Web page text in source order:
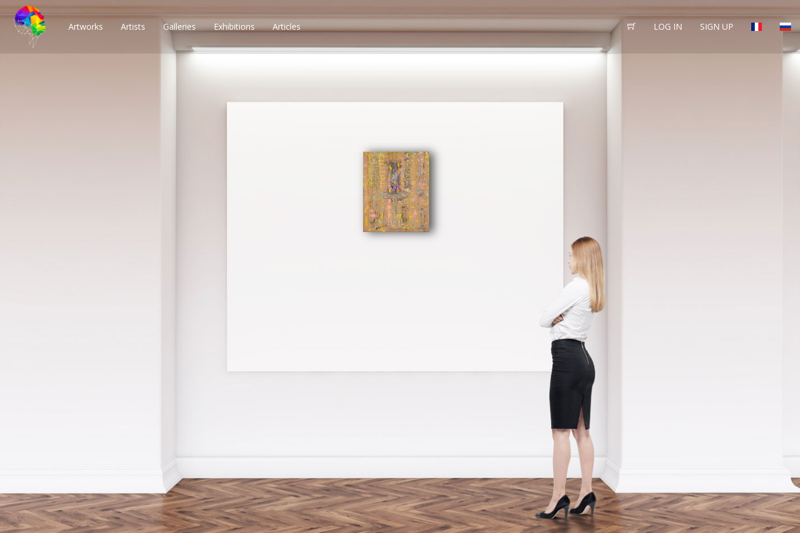
Artworks Artists Galleries Exhibitions Articles LOG IN SIGN UP